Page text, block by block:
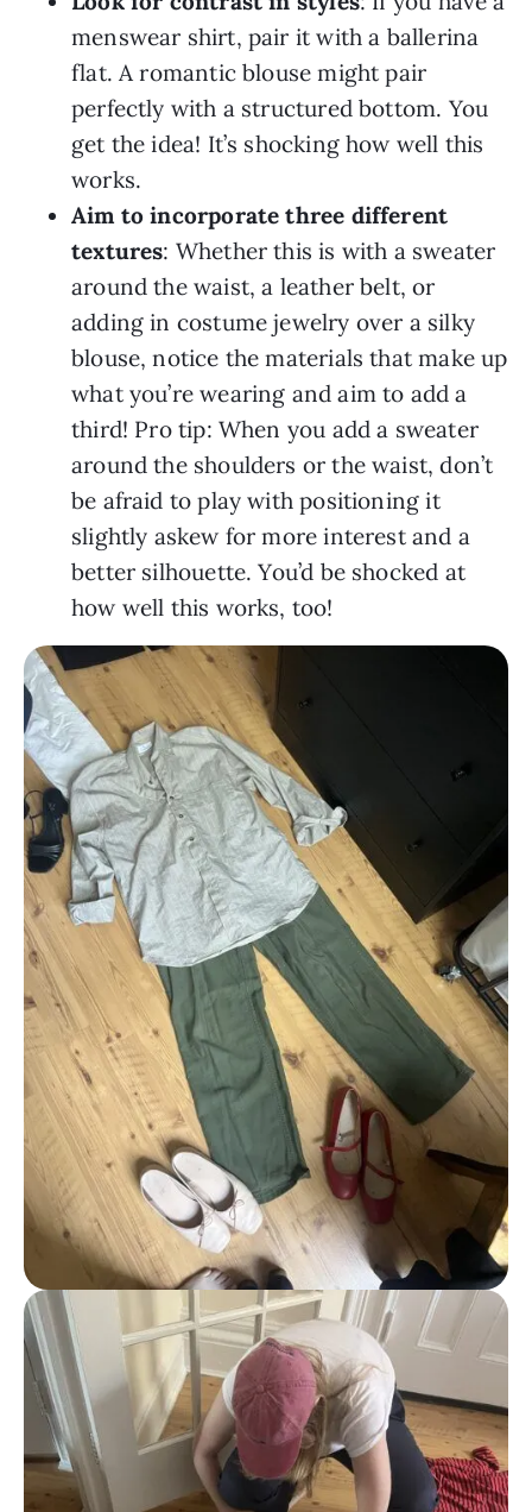
menswear shirt, pair it with a ballerina
flat. A romantic blouse might pair
perfectly with a structured bottom. You
get the idea! It’s shocking how well this
works.
Aim to incorporate three different
textures: Whether this is with a sweater
around the waist, a leather belt, or
adding in costume jewelry over a silky
blouse, notice the materials that make up
what you’re wearing and aim to add a
third! Pro tip: When you add a sweater
around the shoulders or the waist, don’t
be afraid to play with positioning it
slightly askew for more interest and a
better silhouette. You’d be shocked at
how well this works, too!